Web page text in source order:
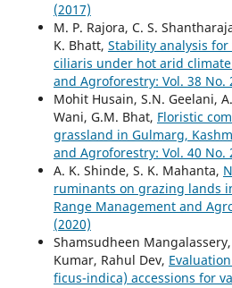
(2017)
M. P. Rajora, C. S.
K. Bhatt, Stability analysis
ciliaris under hot arid climate
and Agroforestry: Vol. 38 No.
Mohit Husain, S.N. Geelani,
Wani, G.M. Bhat, Floristic
grassland in Gulmarg,
and Agroforestry: Vol. 40 No.
A. K. Shinde, S. K. Mahanta,
ruminants on grazing lands
Range Management and
(2020)
Shamsudheen
Kumar, Rahul Dev,
ficus-indica) accessions for